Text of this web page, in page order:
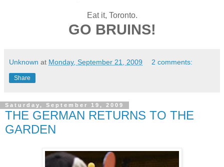
Eat it, Toronto.
GO BRUINS!
Unknown at Monday, September 21, 2009 2 comments:
Share
Saturday, September 19, 2009
THE GERMAN RETURNS TO THE
GARDEN